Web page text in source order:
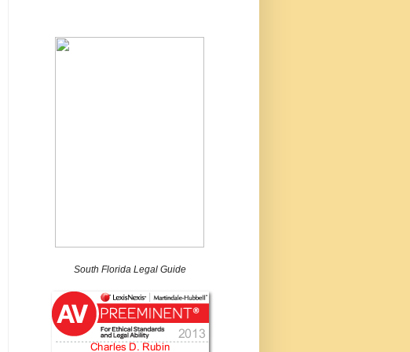
South Florida Legal Guide